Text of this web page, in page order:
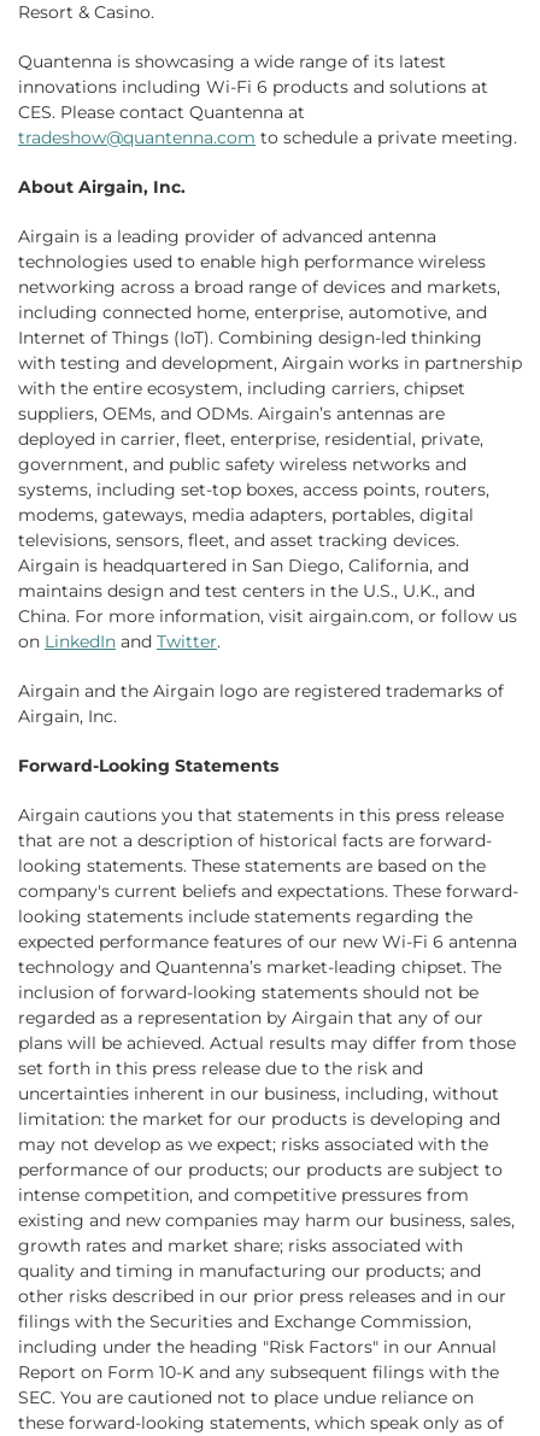
Resort & Casino.
Quantenna is showcasing a wide range of its latest
innovations including Wi-Fi 6 products and solutions at
CES. Please contact Quantenna at
tradeshow@quantenna.com to schedule a private meeting.
About Airgain, Inc.
Airgain is a leading provider of advanced antenna
technologies used to enable high performance wireless
networking across a broad range of devices and markets,
including connected home, enterprise, automotive, and
Internet of Things (IoT). Combining design-led thinking
with testing and development, Airgain works in partnership
with the entire ecosystem, including carriers, chipset
suppliers, OEMs, and ODMs. Airgain’s antennas are
deployed in carrier, fleet, enterprise, residential, private,
government, and public safety wireless networks and
systems, including set-top boxes, access points, routers,
modems, gateways, media adapters, portables, digital
televisions, sensors, fleet, and asset tracking devices.
Airgain is headquartered in San Diego, California, and
maintains design and test centers in the U.S., U.K., and
China. For more information, visit airgain.com, or follow us
on LinkedIn and Twitter.
Airgain and the Airgain logo are registered trademarks of
Airgain, Inc.
Forward-Looking Statements
Airgain cautions you that statements in this press release
that are not a description of historical facts are forward-
looking statements. These statements are based on the
company's current beliefs and expectations. These forward-
looking statements include statements regarding the
expected performance features of our new Wi-Fi 6 antenna
technology and Quantenna’s market-leading chipset. The
inclusion of forward-looking statements should not be
regarded as a representation by Airgain that any of our
plans will be achieved. Actual results may differ from those
set forth in this press release due to the risk and
uncertainties inherent in our business, including, without
limitation: the market for our products is developing and
may not develop as we expect; risks associated with the
performance of our products; our products are subject to
intense competition, and competitive pressures from
existing and new companies may harm our business, sales,
growth rates and market share; risks associated with
quality and timing in manufacturing our products; and
other risks described in our prior press releases and in our
filings with the Securities and Exchange Commission,
including under the heading "Risk Factors" in our Annual
Report on Form 10-K and any subsequent filings with the
SEC. You are cautioned not to place undue reliance on
these forward-looking statements, which speak only as of